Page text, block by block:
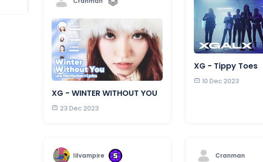
XG - WINTER WITHOUT YOU
23 Dec 2023
XG - Tippy Toes
10 Dec 2023
lilvampire Cranman